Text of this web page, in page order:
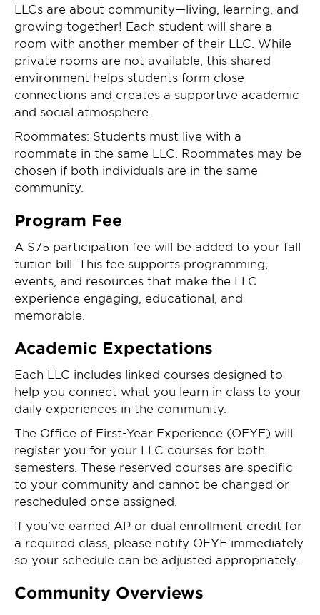
LLCs are about community—living, learning, and
growing together! Each student will share a
room with another member of their LLC. While
private rooms are not available, this shared
environment helps students form close
connections and creates a supportive academic
and social atmosphere.
Roommates: Students must live with a
roommate in the same LLC. Roommates may be
chosen if both individuals are in the same
community.
Program Fee
A $75 participation fee will be added to your fall
tuition bill. This fee supports programming,
events, and resources that make the LLC
experience engaging, educational, and
memorable.
Academic Expectations
Each LLC includes linked courses designed to
help you connect what you learn in class to your
daily experiences in the community.
The Office of First-Year Experience (OFYE) will
register you for your LLC courses for both
semesters. These reserved courses are specific
to your community and cannot be changed or
rescheduled once assigned.
If you’ve earned AP or dual enrollment credit for
a required class, please notify OFYE immediately
so your schedule can be adjusted appropriately.
Community Overviews